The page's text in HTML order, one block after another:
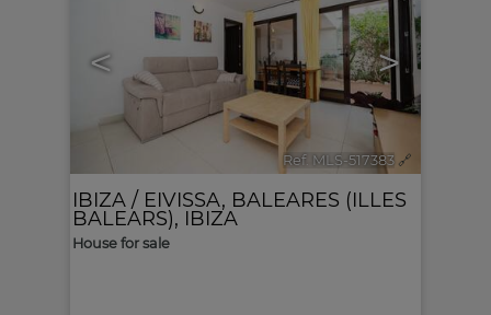
< >
Ref. MLS-517383 🔗
IBIZA / EIVISSA, BALEARES (ILLES
BALEARS), IBIZA
House for sale